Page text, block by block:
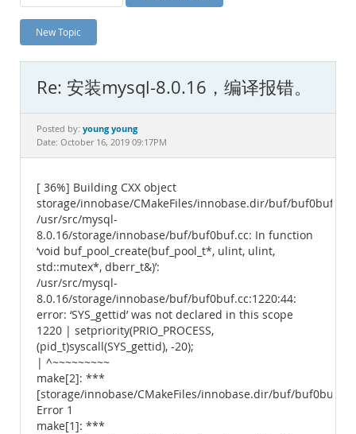
Planet MySQL
News and Events
MySQL.com
Downloads
New Topic
Re: 安装mysql-8.0.16，编译报错。
Posted by: young young
Date: October 16, 2019 09:17PM
[ 36%] Building CXX object
storage/innobase/CMakeFiles/innobase.dir/buf/
/usr/src/mysql-
8.0.16/storage/innobase/buf/buf0buf.cc: In function
‘void buf_pool_create(buf_pool_t*, ulint, ulint,
std::mutex*, dberr_t&)’:
/usr/src/mysql-
8.0.16/storage/innobase/buf/buf0buf.cc:1220:44:
error: ‘SYS_gettid’ was not declared in this scope
1220 | setpriority(PRIO_PROCESS,
(pid_t)syscall(SYS_gettid), -20);
| ^~~~~~~~~~
make[2]: ***
[storage/innobase/CMakeFiles/innobase.dir/buf/
Error 1
make[1]: ***